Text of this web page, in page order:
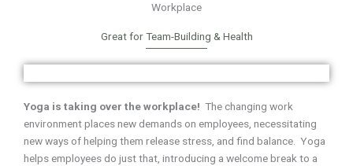
Workplace
Great for Team-Building & Health
Yoga is taking over the workplace! The changing work
environment places new demands on employees, necessitating
new ways of helping them release stress, and find balance. Yoga
helps employees do just that, introducing a welcome break to a